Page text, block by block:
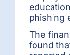
phishing
The
found